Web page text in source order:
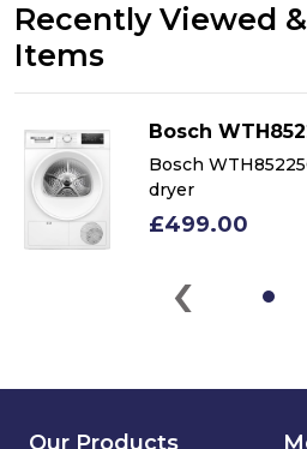
Recently Viewed
Items
Bosch
Bosch
dryer
£499.00
‹
Our Products